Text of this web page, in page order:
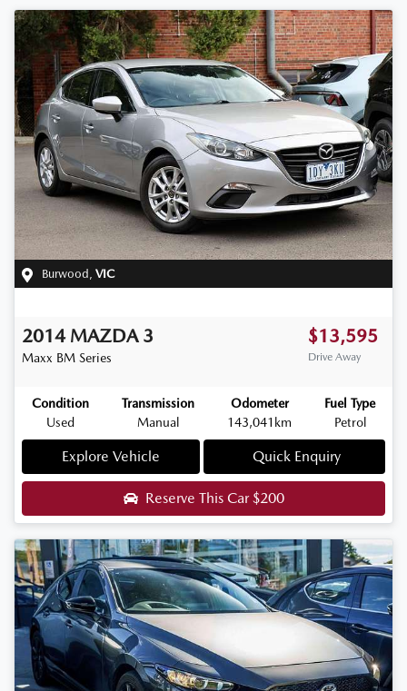
Burwood VIC
2014 MAZDA 3
Maxx BM Series
$13,595
Drive Away
Condition
Used
Transmission
Manual
Odometer
143,041km
Fuel Type
Petrol
Explore Vehicle Quick Enquiry
Reserve This Car$200